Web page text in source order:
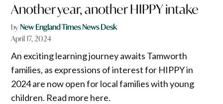
Another year, another HIPPY intake
byNew England Times News Desk
April 17, 2024
An exciting learning journey awaits Tamworth
families, as expressions of interest for HIPPY in
2024 are now open for local families with young
children. Read more here.